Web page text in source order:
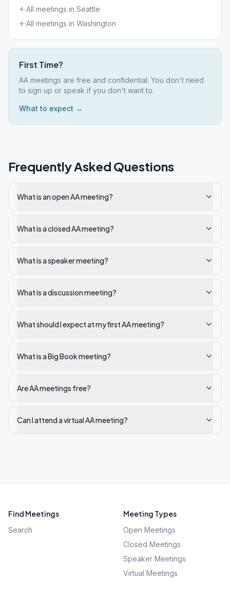
All meetings in Seattle
All meetings in Washington
First Time?
AA meetings are free and confidential. You don't need
to sign up or speak if you don't want to.
What to expect →
Frequently Asked Questions
What is an open AA meeting?
What is a closed AA meeting?
What is a speaker meeting?
What is a discussion meeting?
What should I expect at my first AA meeting?
What is a Big Book meeting?
Are AA meetings free?
Can I attend a virtual AA meeting?
Find Meetings
Search
Meeting Types
Open Meetings
Closed Meetings
Speaker Meetings
Virtual Meetings